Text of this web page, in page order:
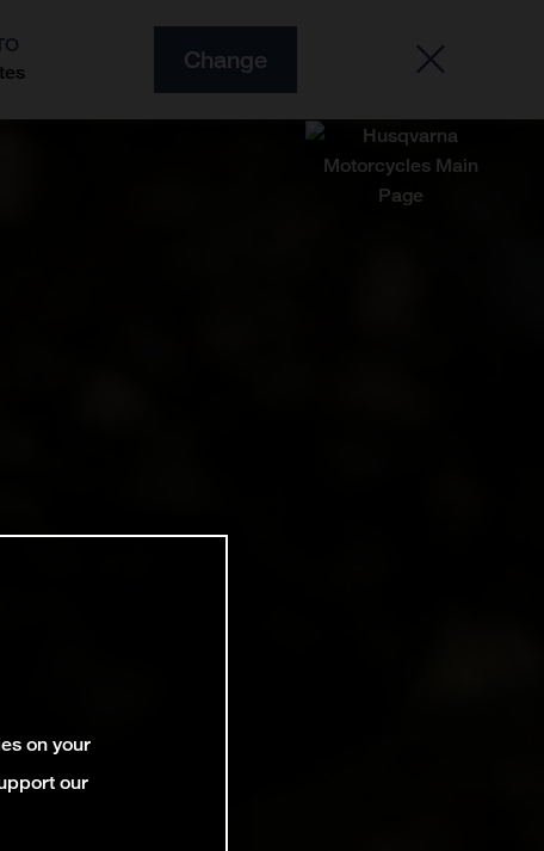
Change
on your
our